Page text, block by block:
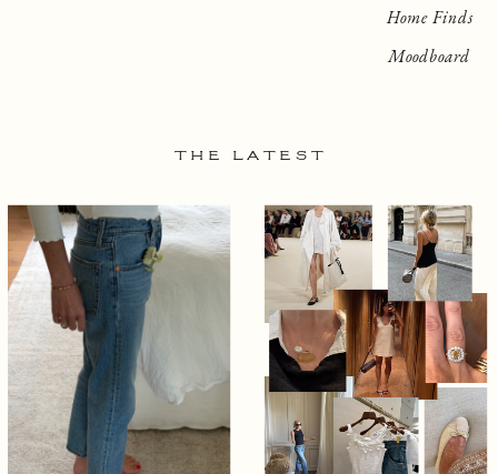
Home Finds
Moodboard
THE LATEST